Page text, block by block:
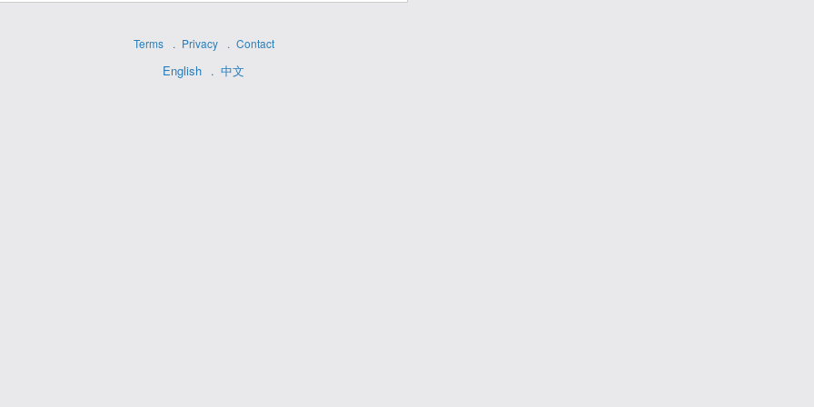
Terms Privacy Contact
English 中文